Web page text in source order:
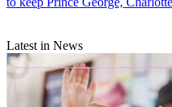
Latest in News